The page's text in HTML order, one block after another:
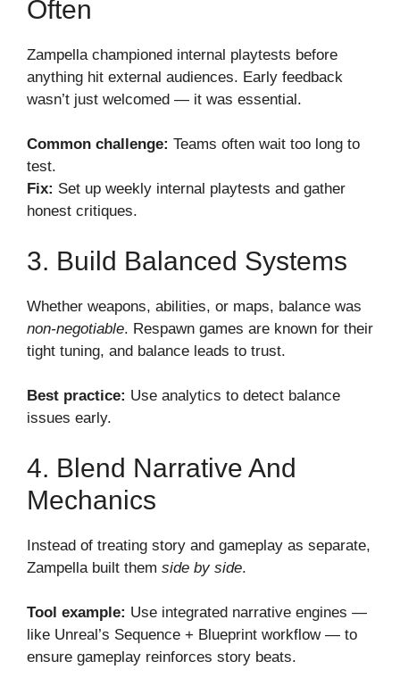
Often
Zampella championed internal playtests before
anything hit external audiences. Early feedback
wasn’t just welcomed — it was essential.
Common challenge: Teams often wait too long to
test.
Fix: Set up weekly internal playtests and gather
honest critiques.
3. Build Balanced Systems
Whether weapons, abilities, or maps, balance was
non-negotiable. Respawn games are known for their
tight tuning, and balance leads to trust.
Best practice: Use analytics to detect balance
issues early.
4. Blend Narrative And
Mechanics
Instead of treating story and gameplay as separate,
Zampella built them side by side.
Tool example: Use integrated narrative engines —
like Unreal’s Sequence + Blueprint workflow — to
ensure gameplay reinforces story beats.